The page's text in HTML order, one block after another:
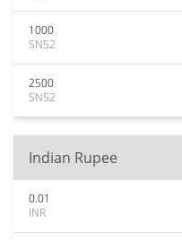
1000
SN52
2500
SN52
Indian Rupee
0.01
INR